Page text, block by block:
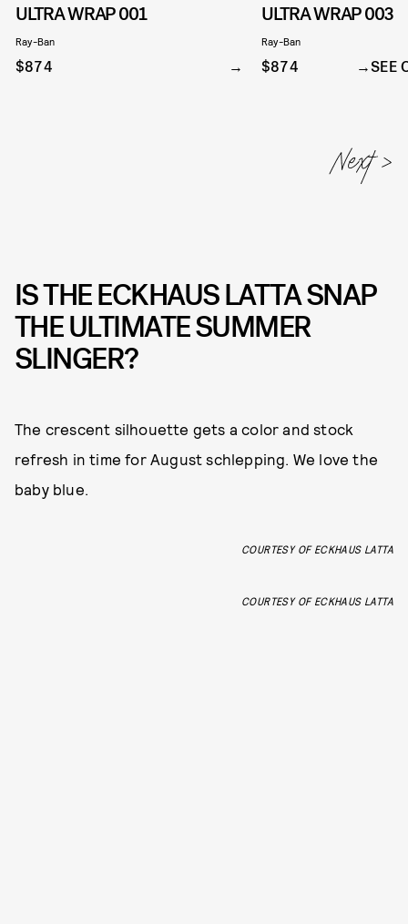
ULTRA WRAP 001
Ray-Ban
$874
ULTRA WRAP 003
Ray-Ban
$874 SEE
IS THE ECKHAUS LATTA SNAP
THE ULTIMATE SUMMER
SLINGER?
The crescent silhouette gets a color and stock
refresh in time for August schlepping. We love the
baby blue.
COURTESY OF ECKHAUS LATTA
COURTESY OF ECKHAUS LATTA